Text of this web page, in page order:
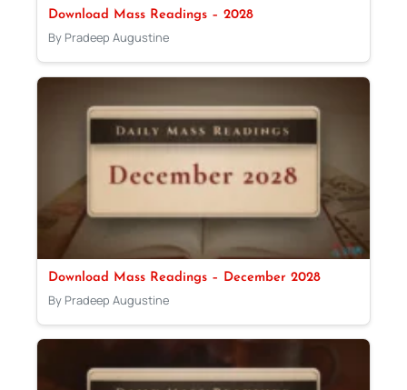
Download Mass Readings – 2028
By Pradeep Augustine
Download Mass Readings – December 2028
By Pradeep Augustine